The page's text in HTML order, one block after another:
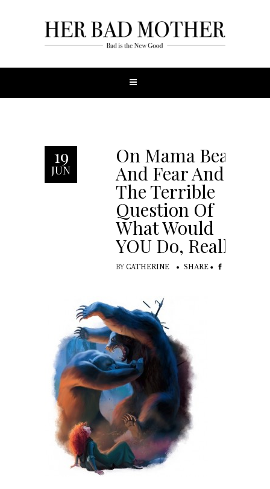
19
JUN
On Mama Bears
And Fear And
The Terrible
Question Of
What Would
YOU Do, Really?
BY CATHERINE SHARE